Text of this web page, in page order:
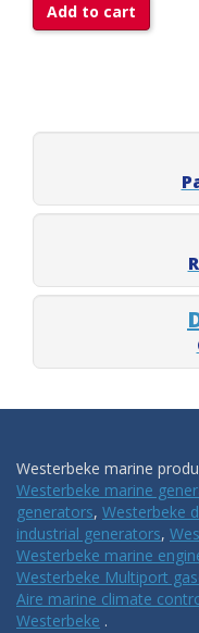
Add to cart
Westerbeke marine
Westerbeke marine
generators, Westerbeke
industrial generators,
Westerbeke marine
Westerbeke Multiport
Aire marine climate
Westerbeke .